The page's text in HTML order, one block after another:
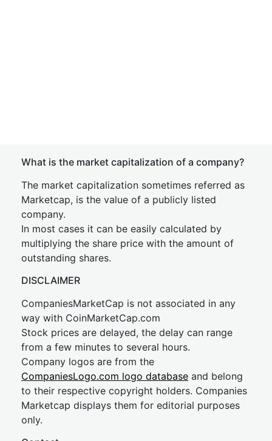
What is the market capitalization of a company?
The market capitalization sometimes referred as
Marketcap, is the value of a publicly listed
company.
In most cases it can be easily calculated by
multiplying the share price with the amount of
outstanding shares.
DISCLAIMER
CompaniesMarketCap is not associated in any
way with CoinMarketCap.com
Stock prices are delayed, the delay can range
from a few minutes to several hours.
Company logos are from the
CompaniesLogo.com logo database and belong
to their respective copyright holders. Companies
Marketcap displays them for editorial purposes
only.